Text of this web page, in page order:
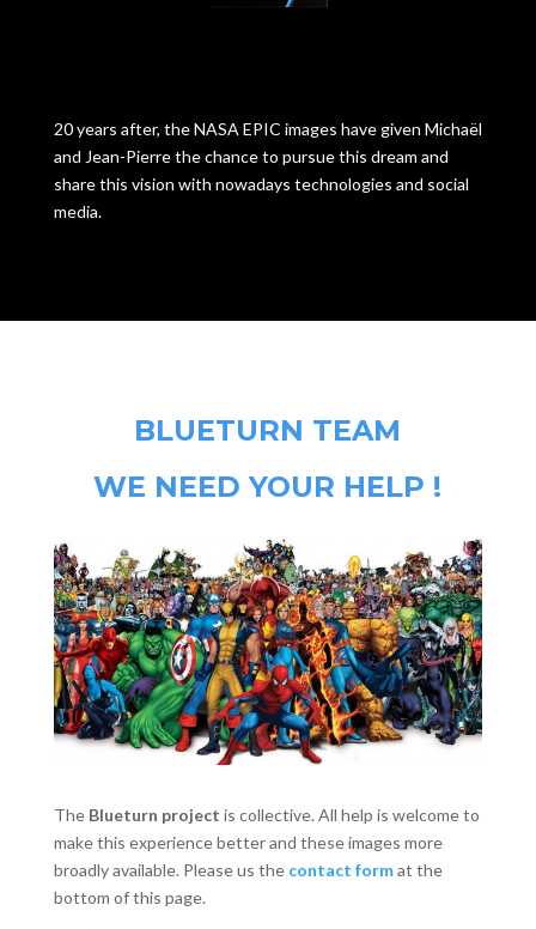
20 years after, the NASA EPIC images have given Michaël
and Jean-Pierre the chance to pursue this dream and
share this vision with nowadays technologies and social
media.
BLUETURN TEAM
WE NEED YOUR HELP !
The Blueturn project is collective. All help is welcome to
make this experience better and these images more
broadly available. Please us the contact format the
bottom of this page.